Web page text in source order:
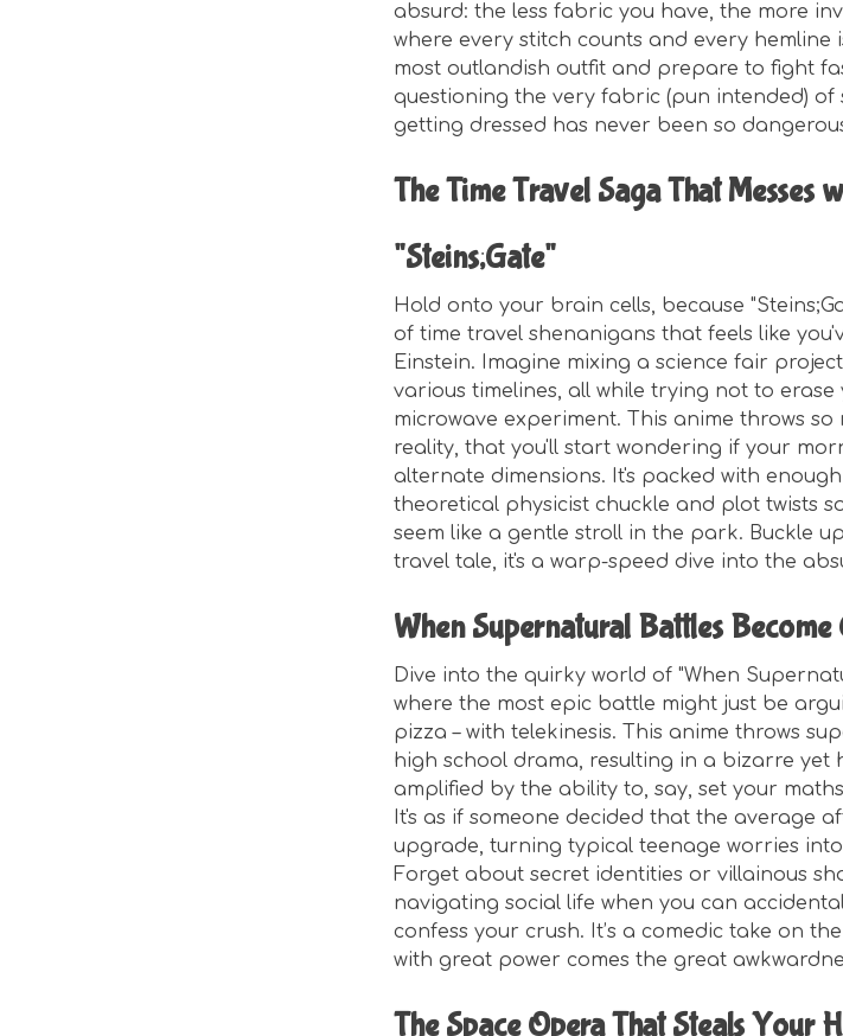
absurd: the less fabric you have, the more
where every stitch counts and every
most outlandish outfit and prepare to fight
questioning the very fabric (pun intended) of
getting dressed has never been so
The Time Travel Saga That Messes
"Steins;Gate"
Hold onto your brain cells, because
of time travel shenanigans that feels like
Einstein. Imagine mixing a science fair
various timelines, all while trying not to
microwave experiment. This anime throws
reality, that you'll start wondering if your
alternate dimensions. It's packed with
theoretical physicist chuckle and plot twists
seem like a gentle stroll in the park. Buckle
travel tale, it's a warp-speed dive into the
When Supernatural Battles Become
Dive into the quirky world of "When
where the most epic battle might just be
pizza – with telekinesis. This anime throws
high school drama, resulting in a bizarre yet
amplified by the ability to, say, set your
It's as if someone decided that the average
upgrade, turning typical teenage worries
Forget about secret identities or villainous
navigating social life when you can
confess your crush. It’s a comedic take on
with great power comes the great
The Space Opera That Steals Your